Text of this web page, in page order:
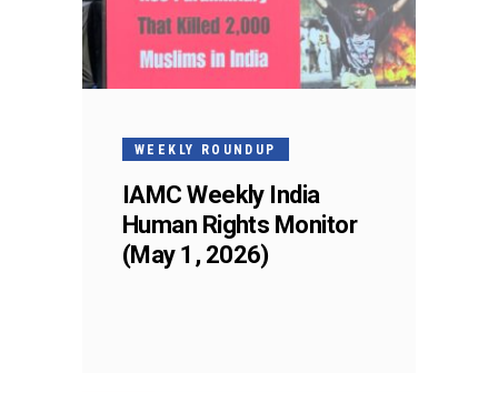
WEEKLY ROUNDUP
IAMC Weekly India
Human Rights Monitor
(May 1, 2026)